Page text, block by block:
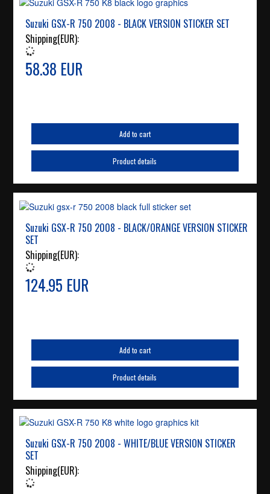
Suzuki GSX-R 750 2008 - BLACK VERSION STICKER SET
Shipping(EUR):
58.38 EUR
Add to cart
Product details
Suzuki GSX-R 750 2008 - BLACK/ORANGE VERSION STICKER
SET
Shipping(EUR):
124.95 EUR
Add to cart
Product details
Suzuki GSX-R 750 2008 - WHITE/BLUE VERSION STICKER
SET
Shipping(EUR):